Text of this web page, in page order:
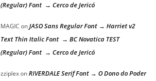
(Regular) Font → Cerco de Jericó
MAGIC onJASO Sans Regular Font → Harriet v2
Text Thin Italic Font → BC Novatica TEST
(Regular) Font → Cerco de Jericó
zziplexonRIVERDALE Serif Font → O Dono do Poder